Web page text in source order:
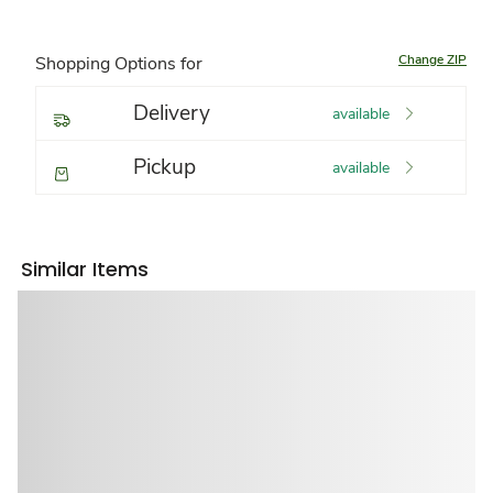
Shopping Options for Change ZIP
Delivery available
Pickup available
Similar Items